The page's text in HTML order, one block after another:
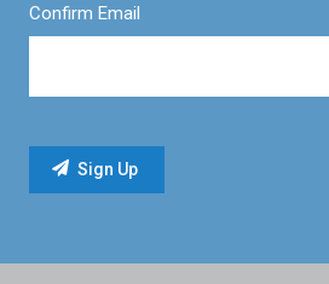
Confirm Email